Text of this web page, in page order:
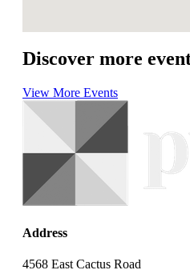
Discover more
View More Events
Address
4568 East Cactus Road